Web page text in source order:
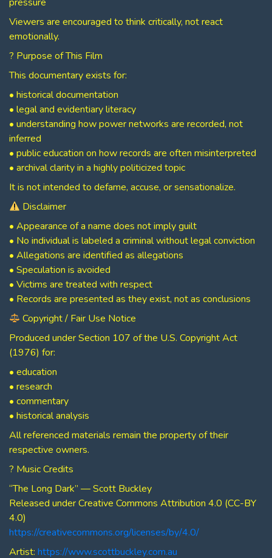
Viewers are encouraged to think critically, not react
emotionally.
? Purpose of This Film
This documentary exists for:
• historical documentation
• legal and evidentiary literacy
• understanding how power networks are recorded, not
inferred
• public education on how records are often misinterpreted
• archival clarity in a highly politicized topic
It is not intended to defame, accuse, or sensationalize.
Disclaimer
• Appearance of a name does not imply guilt
• No individual is labeled a criminal without legal conviction
• Allegations are identified as allegations
• Speculation is avoided
• Victims are treated with respect
• Records are presented as they exist, not as conclusions
Copyright / Fair Use Notice
Produced under Section 107 of the U.S. Copyright Act
(1976) for:
• education
• research
• commentary
• historical analysis
All referenced materials remain the property of their
respective owners.
? Music Credits
“The Long Dark” — Scott Buckley
Released under Creative Commons Attribution 4.0 (CC-BY
4.0)
https://creativecommons.org/licenses/by/4.0/
Artist: https://www.scottbuckley.com.au